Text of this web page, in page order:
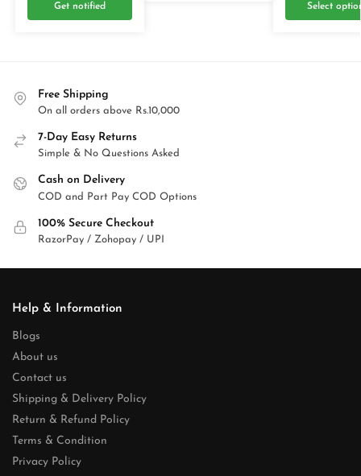
Get notified Select
Free Shipping
On all orders above Rs.10,000
7-Day Easy Returns
Simple & No Questions Asked
Cash on Delivery
COD and Part Pay COD Options
100% Secure Checkout
RazorPay / Zohopay / UPI
Help & Information
Blogs
About us
Contact us
Shipping & Delivery Policy
Return & Refund Policy
Terms & Condition
Privacy Policy